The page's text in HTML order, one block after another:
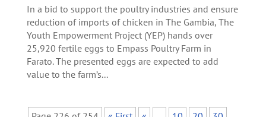
In a bid to support the poultry industries and ensure
reduction of imports of chicken in The Gambia, The
Youth Empowerment Project (YEP) hands over
25,920 fertile eggs to Empass Poultry Farm in
Farato. The presented eggs are expected to add
value to the farm’s...